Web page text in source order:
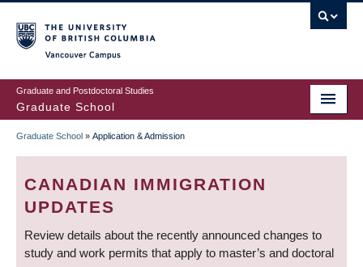
to
main
content
Graduate and Postdoctoral Studies
Graduate School
BREADCRUMB
Graduate School » Application & Admission
CANADIAN IMMIGRATION
UPDATES
Review details about the recently announced changes to
study and work permits that apply to master’s and doctoral